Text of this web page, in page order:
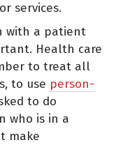
services.
with a patient
Health care
to treat all
to use person-
to do
who is in a
make